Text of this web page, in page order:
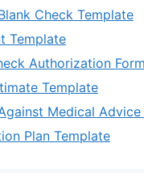
Check Template
Template
Authorization
Template
Medical Advice
Plan Template